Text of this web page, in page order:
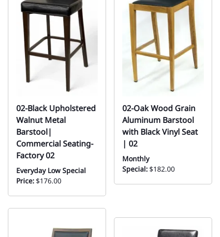
02-Black Upholstered
Walnut Metal
Barstool|
Commercial Seating-
Factory 02
Everyday Low Special
Price:$176.00
02-Oak Wood Grain
Aluminum Barstool
with Black Vinyl Seat
| 02
Monthly
Special:$182.00